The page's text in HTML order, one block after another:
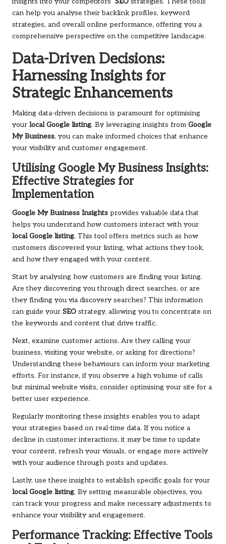
can help you analyse their backlink profiles, keyword
strategies, and overall online performance, offering you a
comprehensive perspective on the competitive landscape.
Data-Driven Decisions:
Harnessing Insights for
Strategic Enhancements
Making data-driven decisions is paramount for optimising
your local Google listing. By leveraging insights from Google
My Business, you can make informed choices that enhance
your visibility and customer engagement.
Utilising Google My Business Insights:
Effective Strategies for
Implementation
Google My Business Insights provides valuable data that
helps you understand how customers interact with your
local Google listing. This tool offers metrics such as how
customers discovered your listing, what actions they took,
and how they engaged with your content.
Start by analysing how customers are finding your listing.
Are they discovering you through direct searches, or are
they finding you via discovery searches? This information
can guide your SEO strategy, allowing you to concentrate on
the keywords and content that drive traffic.
Next, examine customer actions. Are they calling your
business, visiting your website, or asking for directions?
Understanding these behaviours can inform your marketing
efforts. For instance, if you observe a high volume of calls
but minimal website visits, consider optimising your site for a
better user experience.
Regularly monitoring these insights enables you to adapt
your strategies based on real-time data. If you notice a
decline in customer interactions, it may be time to update
your content, refresh your visuals, or engage more actively
with your audience through posts and updates.
Lastly, use these insights to establish specific goals for your
local Google listing. By setting measurable objectives, you
can track your progress and make necessary adjustments to
enhance your visibility and engagement.
Performance Tracking: Effective Tools